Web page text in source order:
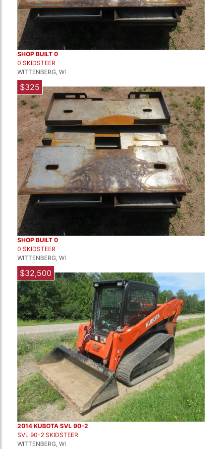
SHOP BUILT 0
0 SKIDSTEER
WITTENBERG, WI
$325
SHOP BUILT 0
0 SKIDSTEER
WITTENBERG, WI
$32,500
2014 KUBOTA SVL 90-2
SVL 90-2 SKIDSTEER
WITTENBERG, WI